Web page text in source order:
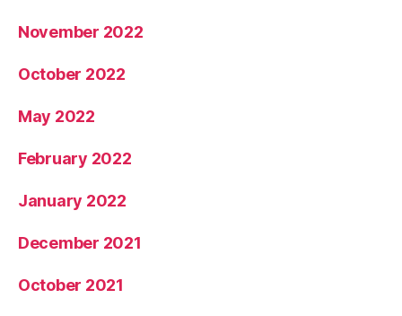
November 2022
October 2022
May 2022
February 2022
January 2022
December 2021
October 2021